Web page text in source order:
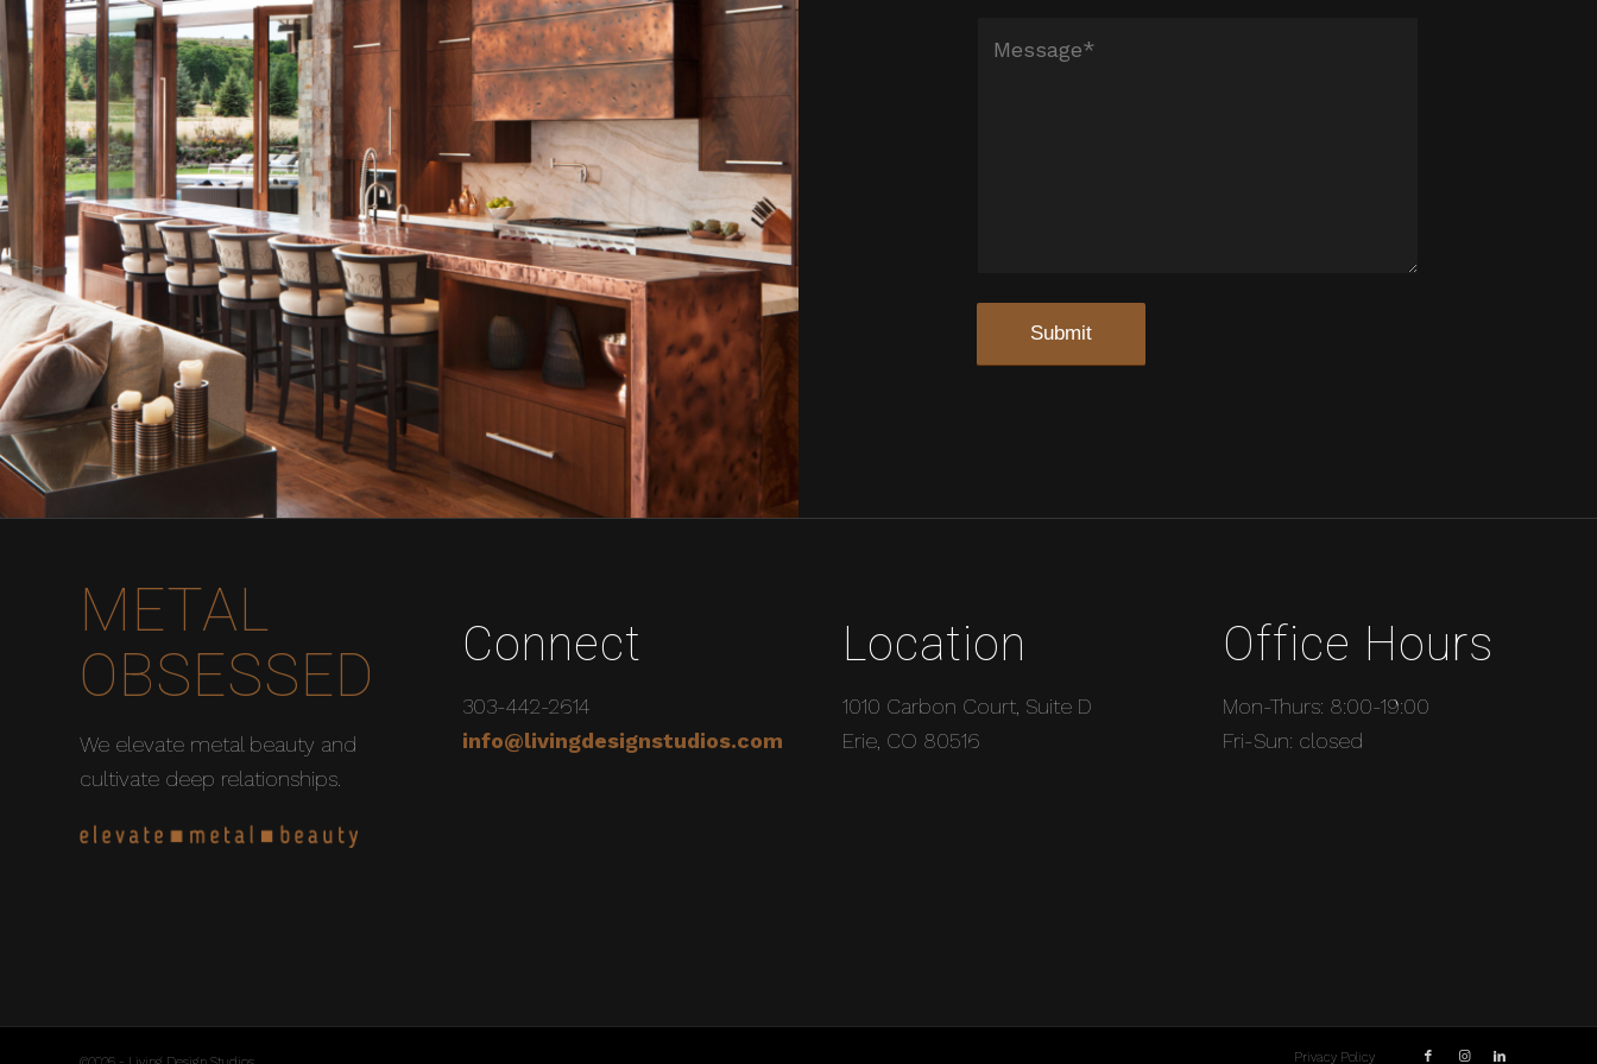
METAL
OBSESSED
We elevate metal beauty and
cultivate deep relationships.
Connect
303-442-2614
info@livingdesignstudios.com
Location
1010 Carbon Court, Suite D
Erie, CO 80516
Office Hours
Mon-Thurs: 8:00-19:00
Fri-Sun: closed
Privacy Policy